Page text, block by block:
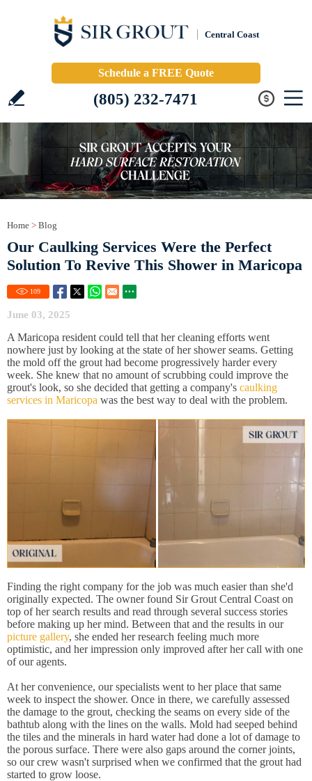
Central Coast
Schedule a FREE Quote
(805) 232-7471
Home > Blog
Our Caulking Services Were the Perfect
Solution To Revive This Shower in Maricopa
109
June 03, 2025
A Maricopa resident could tell that her cleaning efforts went
nowhere just by looking at the state of her shower seams. Getting
the mold off the grout had become progressively harder every
week. She knew that no amount of scrubbing could improve the
grout's look, so she decided that getting a company's caulking
services in Maricopa was the best way to deal with the problem.
Finding the right company for the job was much easier than she'd
originally expected. The owner found Sir Grout Central Coast on
top of her search results and read through several success stories
before making up her mind. Between that and the results in our
picture gallery, she ended her research feeling much more
optimistic, and her impression only improved after her call with one
of our agents.
At her convenience, our specialists went to her place that same
week to inspect the shower. Once in there, we carefully assessed
the damage to the grout, checking the seams on every side of the
bathtub along with the lines on the walls. Mold had seeped behind
the tiles and the minerals in hard water had done a lot of damage to
the porous surface. There were also gaps around the corner joints,
so our crew wasn't surprised when we confirmed that the grout had
started to grow loose.